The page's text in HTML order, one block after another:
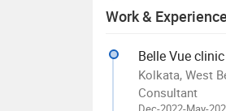
Work & Experience
Belle Vue clinic
Kolkata, West
Consultant